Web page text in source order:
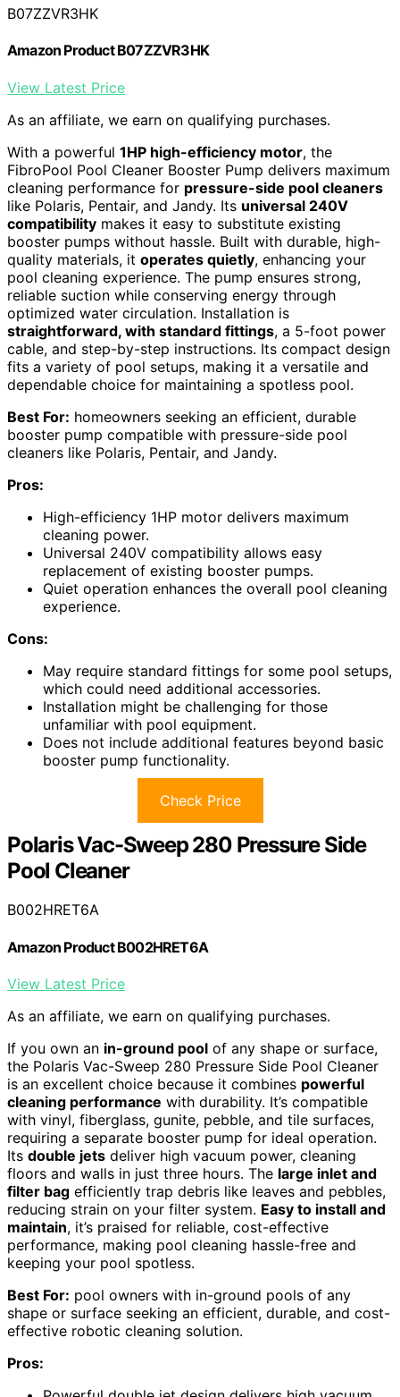
B07ZZVR3HK
Amazon Product B07ZZVR3HK
View Latest Price
As an affiliate, we earn on qualifying purchases.
With a powerful 1HP high-efficiency motor, the
FibroPool Pool Cleaner Booster Pump delivers maximum
cleaning performance for pressure-side pool cleaners
like Polaris, Pentair, and Jandy. Its universal 240V
compatibility makes it easy to substitute existing
booster pumps without hassle. Built with durable, high-
quality materials, it operates quietly, enhancing your
pool cleaning experience. The pump ensures strong,
reliable suction while conserving energy through
optimized water circulation. Installation is
straightforward, with standard fittings, a 5-foot power
cable, and step-by-step instructions. Its compact design
fits a variety of pool setups, making it a versatile and
dependable choice for maintaining a spotless pool.
Best For: homeowners seeking an efficient, durable
booster pump compatible with pressure-side pool
cleaners like Polaris, Pentair, and Jandy.
Pros:
High-efficiency 1HP motor delivers maximum
cleaning power.
Universal 240V compatibility allows easy
replacement of existing booster pumps.
Quiet operation enhances the overall pool cleaning
experience.
Cons:
May require standard fittings for some pool setups,
which could need additional accessories.
Installation might be challenging for those
unfamiliar with pool equipment.
Does not include additional features beyond basic
booster pump functionality.
Check Price
Polaris Vac-Sweep 280 Pressure Side
Pool Cleaner
B002HRET6A
Amazon Product B002HRET6A
View Latest Price
As an affiliate, we earn on qualifying purchases.
If you own an in-ground pool of any shape or surface,
the Polaris Vac-Sweep 280 Pressure Side Pool Cleaner
is an excellent choice because it combines powerful
cleaning performance with durability. It’s compatible
with vinyl, fiberglass, gunite, pebble, and tile surfaces,
requiring a separate booster pump for ideal operation.
Its double jets deliver high vacuum power, cleaning
floors and walls in just three hours. The large inlet and
filter bag efficiently trap debris like leaves and pebbles,
reducing strain on your filter system. Easy to install and
maintain, it’s praised for reliable, cost-effective
performance, making pool cleaning hassle-free and
keeping your pool spotless.
Best For: pool owners with in-ground pools of any
shape or surface seeking an efficient, durable, and cost-
effective robotic cleaning solution.
Pros: